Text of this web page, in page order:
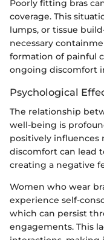
Poorly fitting bras
coverage. This
lumps, or tissue
necessary
formation of painful
ongoing discomfort
Psychological
The relationship
well-being is
positively influences
discomfort can lead
creating a negative
Women who wear
experience self-
which can persist
engagements. This